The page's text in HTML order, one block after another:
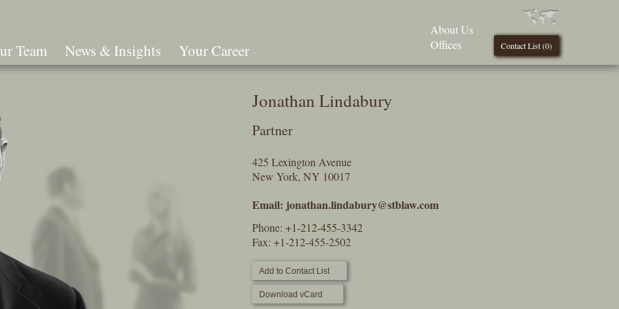
Team News & Insights Your Career Contact List (0)
About Us
Offices
Jonathan Lindabury
Partner
425 Lexington Avenue
New York, NY 10017
Email: jonathan.lindabury@stblaw.com
Phone: +1-212-455-3342
Fax: +1-212-455-2502
Add to Contact List
Download vCard